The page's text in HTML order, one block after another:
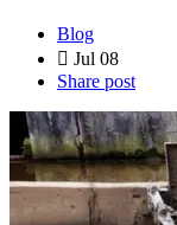
Blog
Jul 08
Share post